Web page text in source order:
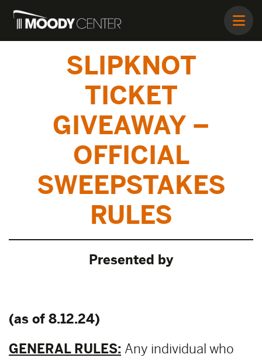
SLIPKNOT
TICKET
GIVEAWAY –
OFFICIAL
SWEEPSTAKES
RULES
Presented by
(as of 8.12.24)
GENERAL RULES: Any individual who